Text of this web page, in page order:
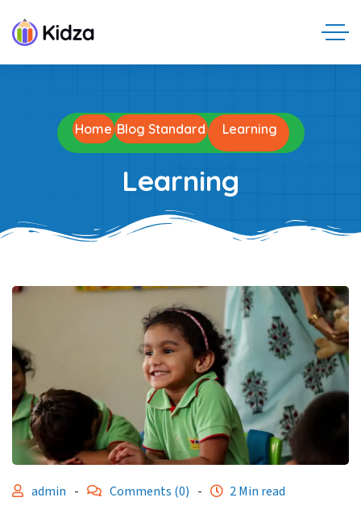
Home Blog Standard Learning
Learning
admin - Comments (0) - 2 Min read